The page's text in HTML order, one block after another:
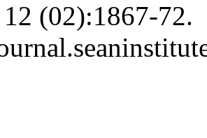
12 (02):1867-72.